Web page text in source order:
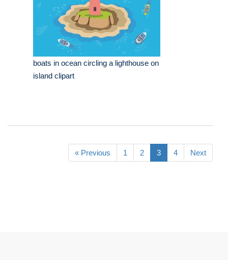
boats in ocean circling a lighthouse on
island clipart
« Previous 1 2 3 4 Next